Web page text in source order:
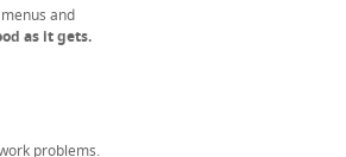
and
as it gets.
problems.